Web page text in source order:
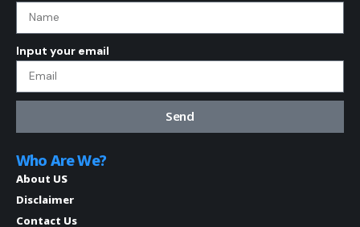
Input your email
Send
Who Are We?
About US
Disclaimer
Contact Us